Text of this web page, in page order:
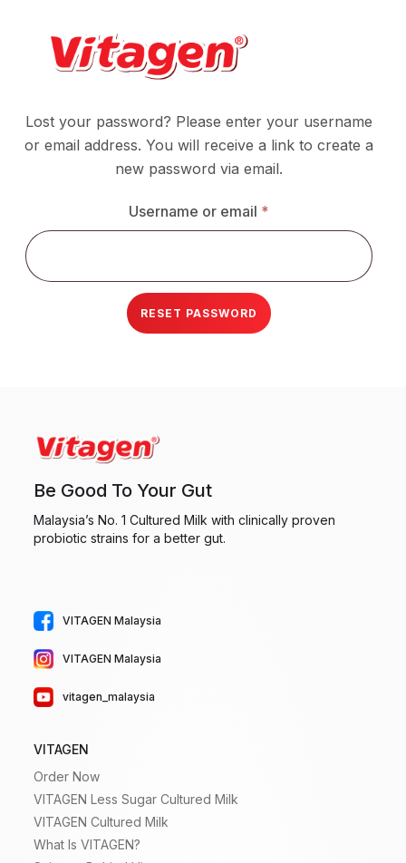
Lost your password? Please enter your username
or email address. You will receive a link to create a
new password via email.
Username or email *
Alternative:
RESET PASSWORD
Be Good To Your Gut
Malaysia’s No. 1 Cultured Milk with clinically proven
probiotic strains for a better gut.
VITAGEN Malaysia
VITAGEN Malaysia
vitagen_malaysia
VITAGEN
Order Now
VITAGEN Less Sugar Cultured Milk
VITAGEN Cultured Milk
What Is VITAGEN?